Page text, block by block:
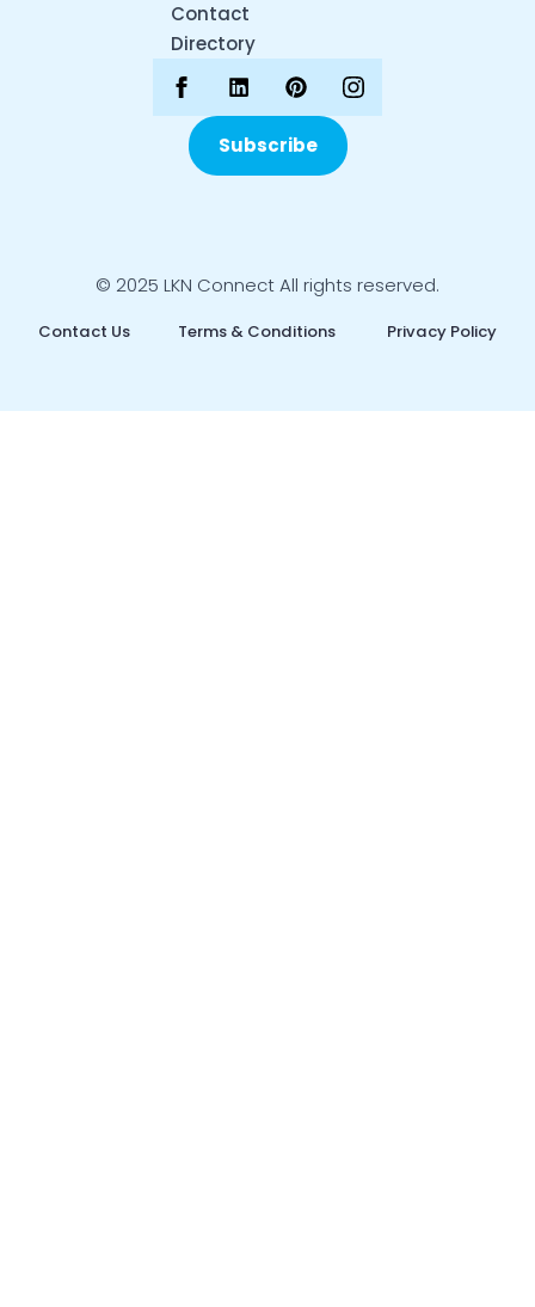
Contact
Directory
Subscribe
© 2025 LKN Connect All rights reserved.
Contact Us Terms & Conditions Privacy Policy